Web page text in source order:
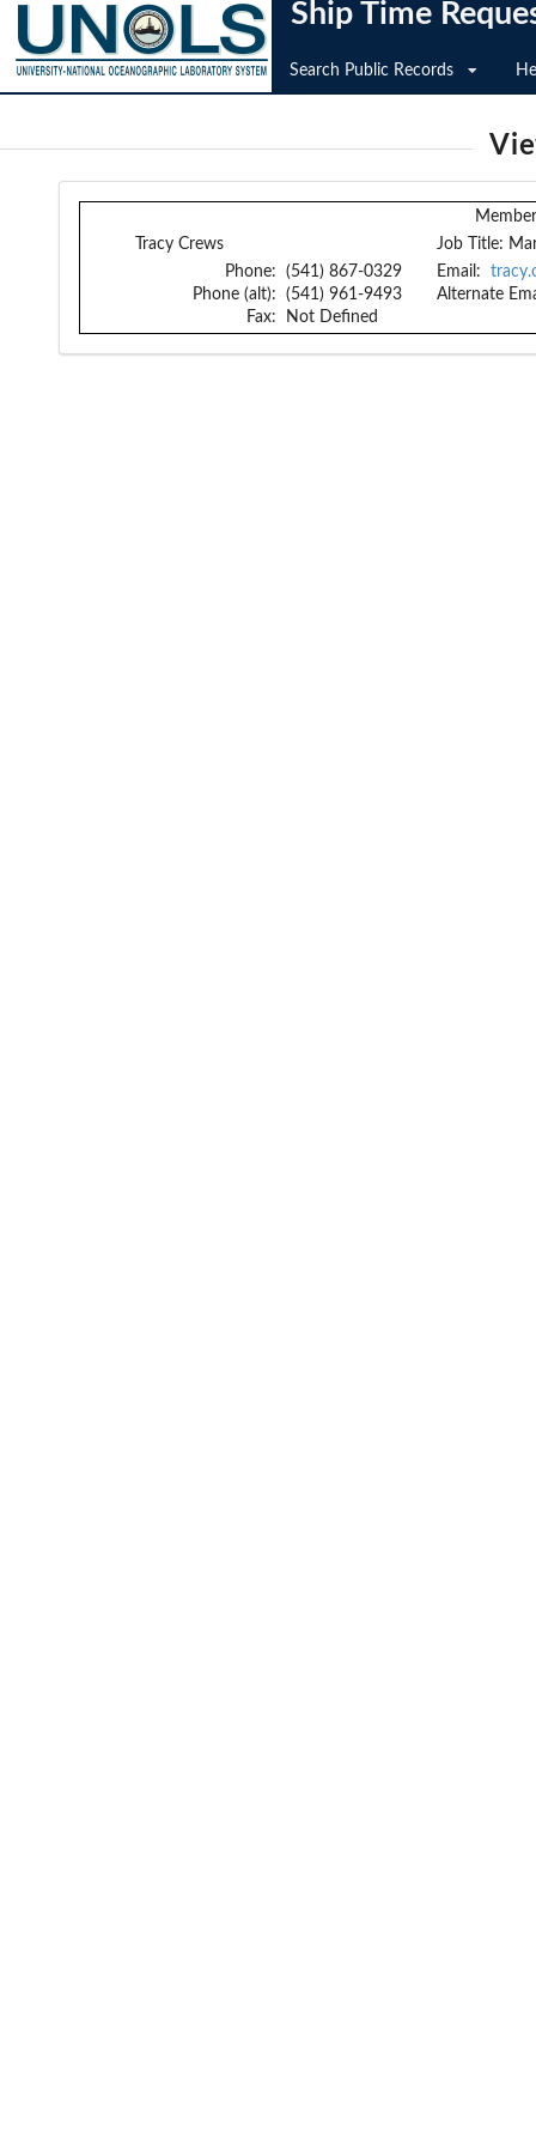
Ship Time
Search Public Records
Tracy Crews
Job Title:
Phone:
Phone (alt):
Fax:
(541) 867-0329
(541) 961-9493
Not Defined
Email:
Alternate